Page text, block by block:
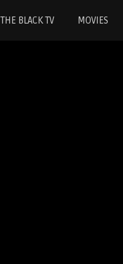
THE BLACK TV MOVIES